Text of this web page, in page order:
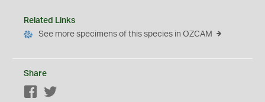
Related Links
See more specimens of this species in OZCAM
Share
Facebook